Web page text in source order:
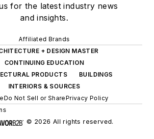
for the latest industry news
and insights.
Affiliated Brands
+ DESIGN MASTER
CONTINUING EDUCATION
PRODUCTS
BUILDINGS
INTERIORS & SOURCES
Do Not Sell or SharePrivacy Policy
© 2026 All rights reserved.